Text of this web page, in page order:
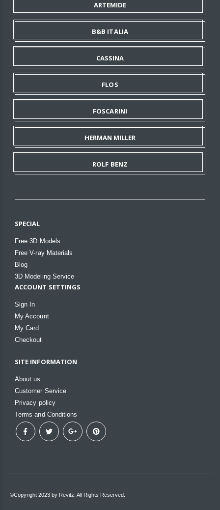
ARTEMIDE
B&B ITALIA
CASSINA
FLOS
FOSCARINI
HERMAN MILLER
ROLF BENZ
SPECIAL
Free 3D Models
Free V-ray Materials
Blog
3D Modeling Service
ACCOUNT SETTINGS
Sign In
My Account
My Card
Checkout
SITE INFORMATION
About us
Customer Service
Privacy policy
Terms and Conditions
©Copyright 2023 by Revitz. All Rights Reserved.